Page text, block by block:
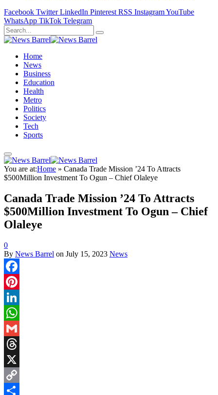
Facebook Twitter LinkedIn Pinterest RSS InstagramYouTube
WhatsApp TikTok Telegram
Home
News
Business
Education
Health
Metro
Politics
Society
Tech
Sports
You are at:Home » Canada Trade Mission ’24 To Attracts
$500Million Investment To Ogun – Chief Olaleye
Canada Trade Mission ’24 To Attracts
$500Million Investment To Ogun – Chief
Olaleye
0
By News Barrel on July 15, 2023 News
Facebook
Pinterest
LinkedIn
WhatsApp
Gmail
Threads
X
Copy